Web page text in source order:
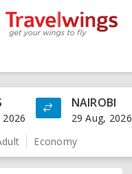
2026
NAIROBI
29 Aug, 2026
Economy